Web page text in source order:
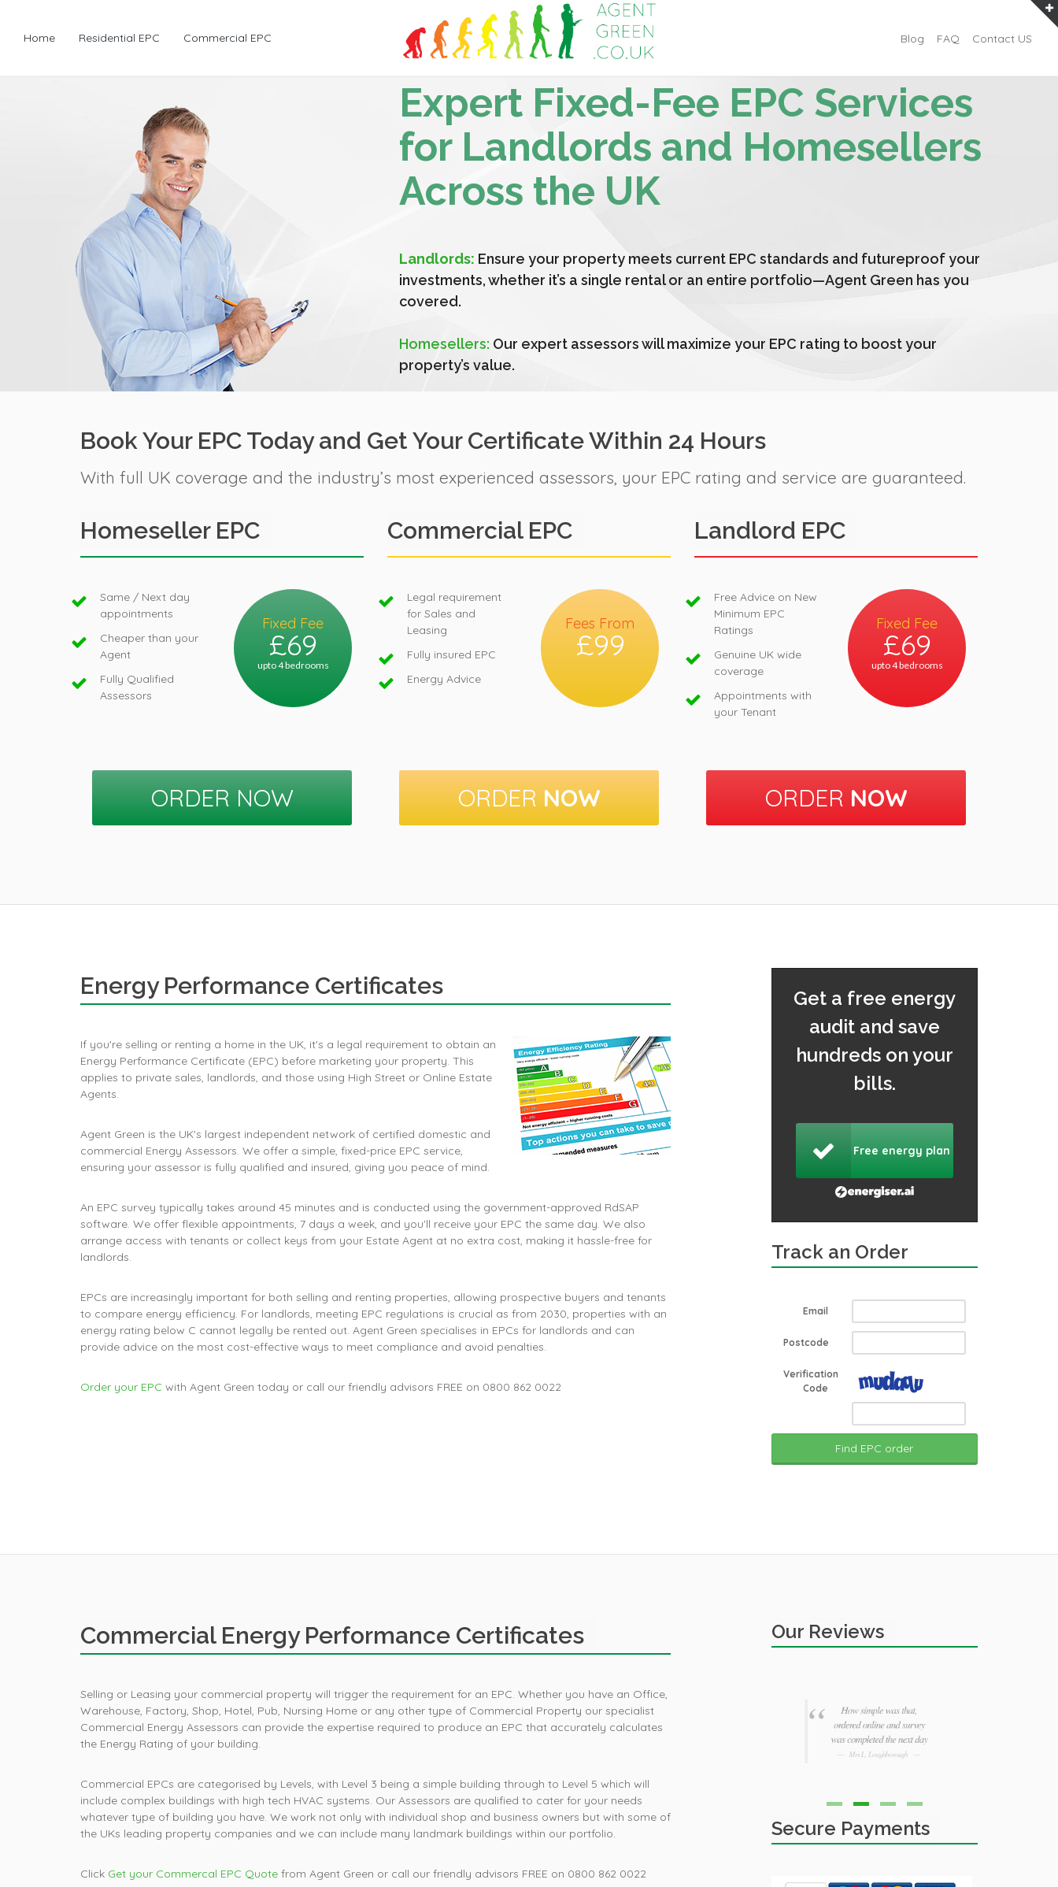
Blog FAQ Contact US
Home Residential EPC Commercial EPC
Expert Fixed-Fee EPC Services
for Landlords and Homesellers
Across the UK
Landlords: Ensure your property meets current EPC standards and futureproof your
investments, whether it’s a single rental or an entire portfolio—Agent Green has you
covered.
Homesellers: Our expert assessors will maximize your EPC rating to boost your
property’s value.
Book Your EPC Today and Get Your Certificate Within 24 Hours
With full UK coverage and the industry’s most experienced assessors, your EPC rating and service are guaranteed.
Homeseller EPC
Same / Next day
appointments
Cheaper than your
Agent
Fully Qualified
Assessors
Fixed Fee
£69
upto 4 bedrooms
ORDER NOW
Commercial EPC
Legal requirement
for Sales and
Leasing
Fully insured EPC
Energy Advice
Fees From
£99
ORDERNOW
Landlord EPC
Free Advice on New
Minimum EPC
Ratings
Genuine UK wide
coverage
Appointments with
your Tenant
Fixed Fee
£69
upto 4 bedrooms
ORDER NOW
Energy Performance Certificates
If you're selling or renting a home in the UK, it's a legal requirement to obtain an
Energy Performance Certificate (EPC) before marketing your property. This
applies to private sales, landlords, and those using High Street or Online Estate
Agents.
Agent Green is the UK's largest independent network of certified domestic and
commercial Energy Assessors. We offer a simple, fixed-price EPC service,
ensuring your assessor is fully qualified and insured, giving you peace of mind.
An EPC survey typically takes around 45 minutes and is conducted using the government-approved RdSAP
software. We offer flexible appointments, 7 days a week, and you'll receive your EPC the same day. We also
arrange access with tenants or collect keys from your Estate Agent at no extra cost, making it hassle-free for
landlords.
EPCs are increasingly important for both selling and renting properties, allowing prospective buyers and tenants
to compare energy efficiency. For landlords, meeting EPC regulations is crucial as from 2030, properties with an
energy rating below C cannot legally be rented out. Agent Green specialises in EPCs for landlords and can
provide advice on the most cost-effective ways to meet compliance and avoid penalties.
Order your EPC with Agent Green today or call our friendly advisors FREE on 0800 862 0022
Get a free energy
audit and save
hundreds on your
bills.
Free energy plan
Track an Order
Email
Postcode
Verification
Code
Find EPC order
Commercial Energy Performance Certificates
Selling or Leasing your commercial property will trigger the requirement for an EPC. Whether you have an Office,
Warehouse, Factory, Shop, Hotel, Pub, Nursing Home or any other type of Commercial Property our specialist
Commercial Energy Assessors can provide the expertise required to produce an EPC that accurately calculates
the Energy Rating of your building.
Commercial EPCs are categorised by Levels, with Level 3 being a simple building through to Level 5 which will
include complex buildings with high tech HVAC systems. Our Assessors are qualified to cater for your needs
whatever type of building you have. We work not only with individual shop and business owners but with some of
the UKs leading property companies and we can include many landmark buildings within our portfolio.
Click Get your Commercal EPC Quote from Agent Green or call our friendly advisors FREE on 0800 862 0022
Our Reviews
Purchased an EPC for my
house sale and saved £30
Richard W, Kent
ordered online and survey
was completed the next day
Mrs L, Loughborough
Secure Payments